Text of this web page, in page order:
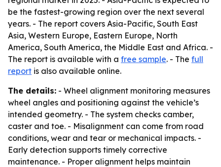
be the fastest-growing region over the next several
years. - The report covers Asia-Pacific, South East
Asia, Western Europe, Eastern Europe, North
America, South America, the Middle East and Africa. -
The report is available with a free sample. - The full
report is also available online.
The details: - Wheel alignment monitoring measures
wheel angles and positioning against the vehicle’s
intended geometry. - The system checks camber,
caster and toe. - Misalignment can come from road
conditions, wear and tear or mechanical impacts. -
Early detection supports timely corrective
maintenance. - Proper alignment helps maintain